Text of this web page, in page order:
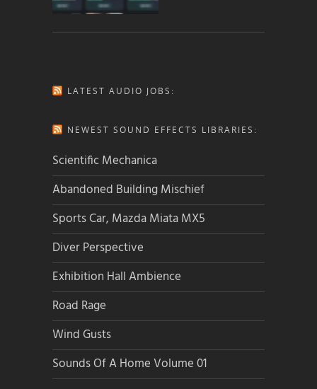
LATEST AUDIO JOBS:
NEWEST SOUND EFFECTS LIBRARIES:
Scientific Mechanica
Abandoned Building Mischief
Sports Car, Mazda Miata MX5
Diver Perspective
Exhibition Hall Ambience
Road Rage
Wind Gusts
Sounds Of A Home Volume 01